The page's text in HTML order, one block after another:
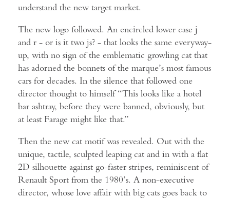
understand the new target market.
The new logo followed. An encircled lower case j
and r - or is it two js? - that looks the same everyway-
up, with no sign of the emblematic growling cat that
has adorned the bonnets of the marque’s most famous
cars for decades. In the silence that followed one
director thought to himself “This looks like a hotel
bar ashtray, before they were banned, obviously, but
at least Farage might like that.”
Then the new cat motif was revealed. Out with the
unique, tactile, sculpted leaping cat and in with a flat
2D silhouette against go-faster stripes, reminiscent of
Renault Sport from the 1980’s. A non-executive
director, whose love affair with big cats goes back to